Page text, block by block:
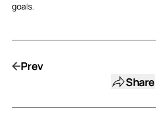
goals.
Prev
Share